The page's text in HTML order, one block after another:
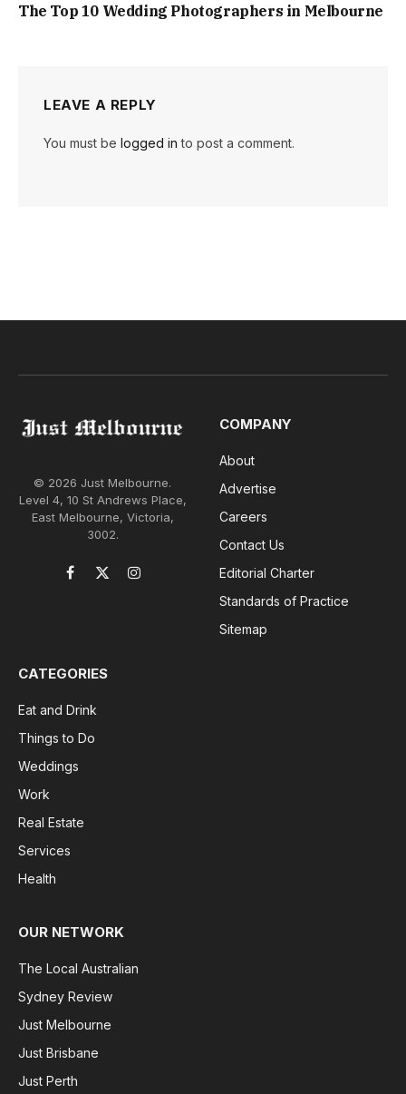
The Top 10 Wedding Photographers in Melbourne
LEAVE A REPLY
You must be logged in to post a comment.
© 2026 Just Melbourne.
Level 4, 10 St Andrews Place,
East Melbourne, Victoria,
3002.
Facebook
X
Instagram
COMPANY
About
Advertise
Careers
Contact Us
Editorial Charter
Standards of Practice
Sitemap
CATEGORIES
Eat and Drink
Things to Do
Weddings
Work
Real Estate
Services
Health
OUR NETWORK
The Local Australian
Sydney Review
Just Melbourne
Just Brisbane
Just Perth